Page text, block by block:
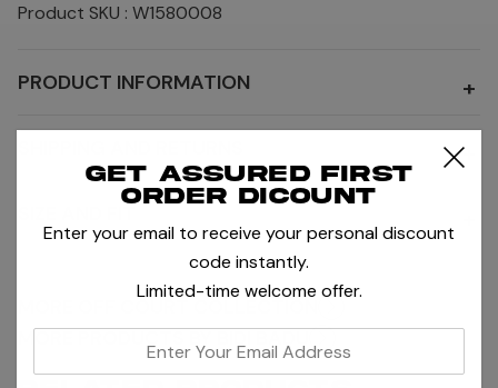
Product SKU : W1580008
PRODUCT INFORMATION +
+
MORE PRODUCTS BY BIDI BADU
Get assured first
order dicount
Enter your email to receive your personal discount
code instantly.
Limited-time welcome offer.
your